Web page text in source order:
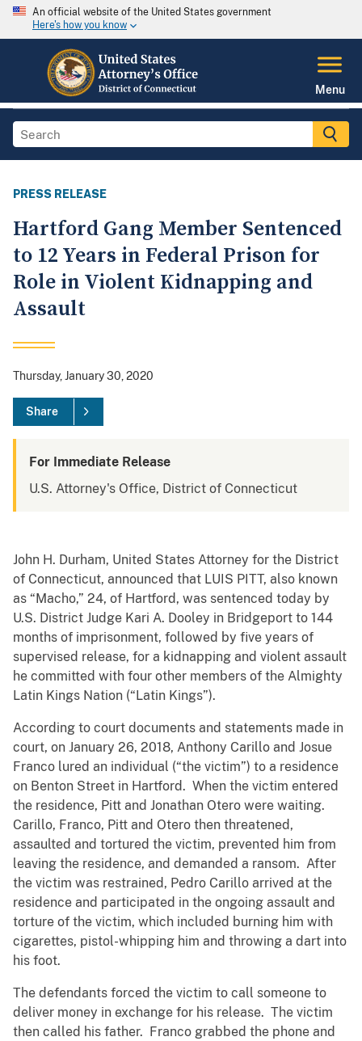
An official website of the United States government
Here's how you know
Menu
PRESS RELEASE
Hartford Gang Member Sentenced
to 12 Years in Federal Prison for
Role in Violent Kidnapping and
Assault
Thursday, January 30, 2020
Share
For Immediate Release
U.S. Attorney's Office, District of Connecticut
John H. Durham, United States Attorney for the District
of Connecticut, announced that LUIS PITT, also known
as “Macho,” 24, of Hartford, was sentenced today by
U.S. District Judge Kari A. Dooley in Bridgeport to 144
months of imprisonment, followed by five years of
supervised release, for a kidnapping and violent assault
he committed with four other members of the Almighty
Latin Kings Nation (“Latin Kings”).
According to court documents and statements made in
court, on January 26, 2018, Anthony Carillo and Josue
Franco lured an individual (“the victim”) to a residence
on Benton Street in Hartford. When the victim entered
the residence, Pitt and Jonathan Otero were waiting.
Carillo, Franco, Pitt and Otero then threatened,
assaulted and tortured the victim, prevented him from
leaving the residence, and demanded a ransom. After
the victim was restrained, Pedro Carillo arrived at the
residence and participated in the ongoing assault and
torture of the victim, which included burning him with
cigarettes, pistol-whipping him and throwing a dart into
his foot.
The defendants forced the victim to call someone to
deliver money in exchange for his release. The victim
then called his father. Franco grabbed the phone and